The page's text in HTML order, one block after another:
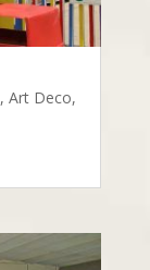
, Art Deco,